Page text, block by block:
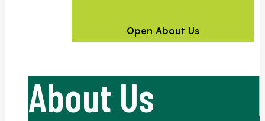
Open About Us
About Us